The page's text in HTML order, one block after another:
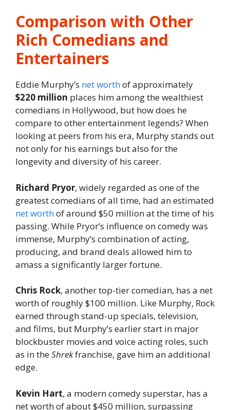
Comparison with Other
Rich Comedians and
Entertainers
Eddie Murphy’s net worthof approximately
$220 million places him among the wealthiest
comedians in Hollywood, but how does he
compare to other entertainment legends? When
looking at peers from his era, Murphy stands out
not only for his earnings but also for the
longevity and diversity of his career.
Richard Pryor, widely regarded as one of the
greatest comedians of all time, had an estimated
net worthof around $50 million at the time of his
passing. While Pryor’s influence on comedy was
immense, Murphy’s combination of acting,
producing, and brand deals allowed him to
amass a significantly larger fortune.
Chris Rock, another top-tier comedian, has a net
worth of roughly $100 million. Like Murphy, Rock
earned through stand-up specials, television,
and films, but Murphy’s earlier start in major
blockbuster movies and voice acting roles, such
as in theShrekfranchise, gave him an additional
edge.
Kevin Hart, a modern comedy superstar, has a
net worth of about $450 million, surpassing